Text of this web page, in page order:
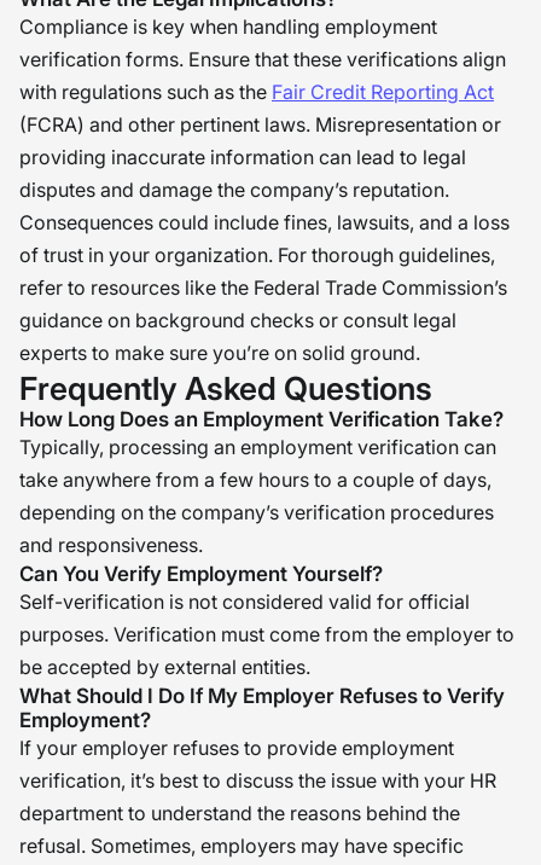
Compliance is key when handling employment
verification forms. Ensure that these verifications align
with regulations such as the Fair Credit Reporting Act
(FCRA) and other pertinent laws. Misrepresentation or
providing inaccurate information can lead to legal
disputes and damage the company’s reputation.
Consequences could include fines, lawsuits, and a loss
of trust in your organization. For thorough guidelines,
refer to resources like the Federal Trade Commission’s
guidance on background checks or consult legal
experts to make sure you’re on solid ground.
Frequently Asked Questions
How Long Does an Employment Verification Take?
Typically, processing an employment verification can
take anywhere from a few hours to a couple of days,
depending on the company’s verification procedures
and responsiveness.
Can You Verify Employment Yourself?
Self-verification is not considered valid for official
purposes. Verification must come from the employer to
be accepted by external entities.
What Should I Do If My Employer Refuses to Verify
Employment?
If your employer refuses to provide employment
verification, it’s best to discuss the issue with your HR
department to understand the reasons behind the
refusal. Sometimes, employers may have specific